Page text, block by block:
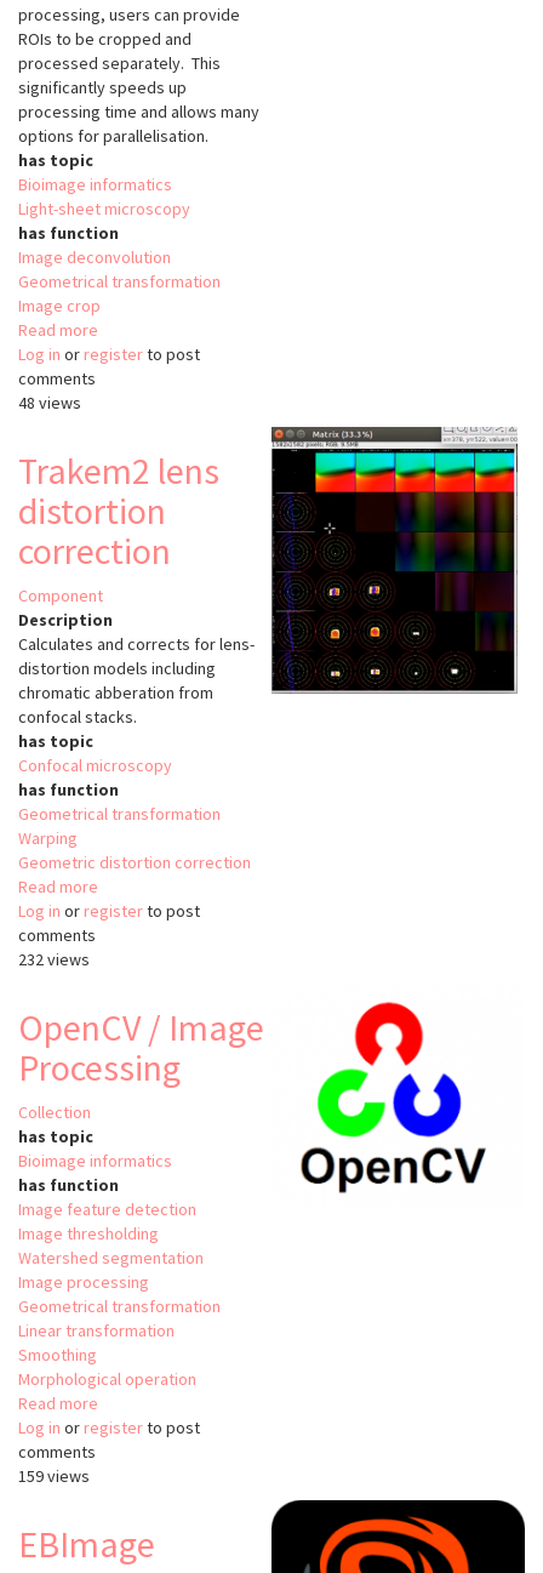
processing, users can provide
ROIs to be cropped and
processed separately. This
significantly speeds up
processing time and allows many
options for parallelisation.
has topic
Bioimage informatics
Light-sheet microscopy
has function
Image deconvolution
Geometrical transformation
Image crop
Read more
napari-
Log in or registerto post
comments
48 views
Trakem2 lens
distortion
correction
Component
Description
Calculates and corrects for lens-
distortion models including
chromatic abberation from
confocal stacks.
has topic
Confocal microscopy
has function
Geometrical transformation
Warping
Geometric distortion correction
Read more
Trakem2
Log in or registerto post
comments
232 views
OpenCV / Image
Processing
Collection
has topic
Bioimage informatics
has function
Image feature detection
Image thresholding
Watershed segmentation
Image processing
Geometrical transformation
Linear transformation
Smoothing
Morphological operation
Read more
OpenCV
Log in or registerto post
comments
159 views
EBImage